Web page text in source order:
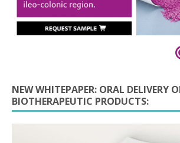
NEW WHITEPAPER: ORAL DELIVERY
BIOTHERAPEUTIC PRODUCTS: